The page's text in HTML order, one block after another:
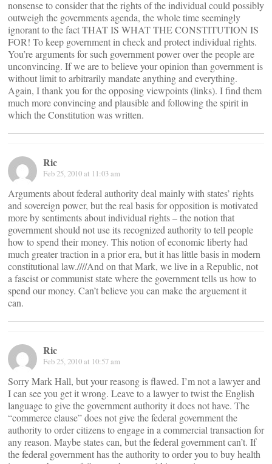
nonsense to consider that the rights of the individual could possibly
outweigh the governments agenda, the whole time seemingly
ignorant to the fact THAT IS WHAT THE CONSTITUTION IS
FOR! To keep government in check and protect individual rights.
You’re arguments for such government power over the people are
unconvincing. If we are to believe your opinion than government is
without limit to arbitrarily mandate anything and everything.
Again, I thank you for the opposing viewpoints (links). I find them
much more convincing and plausible and following the spirit in
which the Constitution was written.
Ric
Feb 25, 2010 at 11:03 am
Arguments about federal authority deal mainly with states’ rights
and sovereign power, but the real basis for opposition is motivated
more by sentiments about individual rights – the notion that
government should not use its recognized authority to tell people
how to spend their money. This notion of economic liberty had
much greater traction in a prior era, but it has little basis in modern
constitutional law.////And on that Mark, we live in a Republic, not
a fascist or communist state where the government tells us how to
spend our money. Can’t believe you can make the arguement it
can.
Ric
Feb 25, 2010 at 10:57 am
Sorry Mark Hall, but your reasong is flawed. I’m not a lawyer and
I can see you get it wrong. Leave to a lawyer to twist the English
language to give the government authority it does not have. The
“commerce clause” does not give the federal government the
authority to order citizens to engage in a commercial transaction for
any reason. Maybe states can, but the federal government can’t. If
the federal government has the authority to order you to buy health